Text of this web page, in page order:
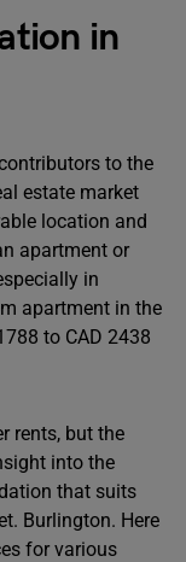
in
to the
estate market
location and
apartment or
in
apartment in the
to CAD 2438
rents, but the
into the
that suits
Burlington. Here
for various